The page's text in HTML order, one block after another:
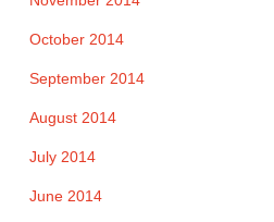
October 2014
September 2014
August 2014
July 2014
June 2014